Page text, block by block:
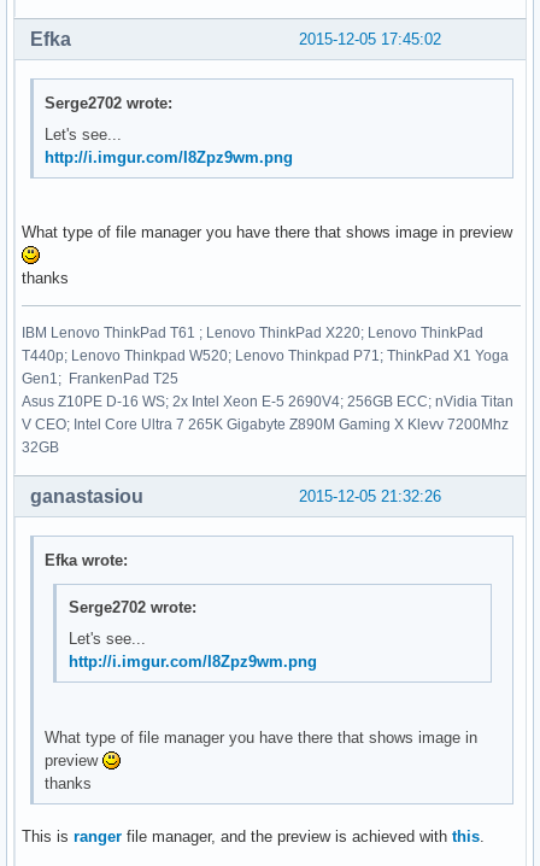
2015-12-05 17:45:02
Efka
Serge2702 wrote:
Let's see...
http://i.imgur.com/I8Zpz9wm.png
What type of file manager you have there that shows image in preview
thanks
IBM Lenovo ThinkPad T61 ; Lenovo ThinkPad X220; Lenovo ThinkPad
T440p; Lenovo Thinkpad W520; Lenovo Thinkpad P71; ThinkPad X1 Yoga
Gen1; FrankenPad T25
Asus Z10PE D-16 WS; 2x Intel Xeon E-5 2690V4; 256GB ECC; nVidia Titan
V CEO; Intel Core Ultra 7 265K Gigabyte Z890M Gaming X Klevv 7200Mhz
32GB
2015-12-05 21:32:26
ganastasiou
Efka wrote:
Serge2702 wrote:
Let's see...
http://i.imgur.com/I8Zpz9wm.png
What type of file manager you have there that shows image in
preview
thanks
This is ranger file manager, and the preview is achieved with this